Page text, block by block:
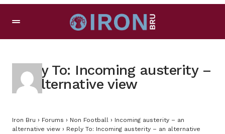
Reply To: Incoming austerity –
an alternative view
Iron Bru › Forums › Non Football › Incoming austerity – an
alternative view › Reply To: Incoming austerity – an alternative